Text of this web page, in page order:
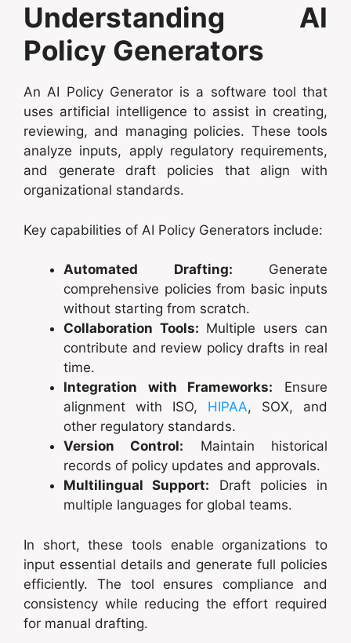
Understanding AI
Policy Generators
An AI Policy Generator is a software tool that
uses artificial intelligence to assist in creating,
reviewing, and managing policies. These tools
analyze inputs, apply regulatory requirements,
and generate draft policies that align with
organizational standards.
Key capabilities of AI Policy Generators include:
Automated Drafting: Generate
comprehensive policies from basic inputs
without starting from scratch.
Collaboration Tools: Multiple users can
contribute and review policy drafts in real
time.
Integration with Frameworks: Ensure
alignment with ISO, HIPAA, SOX, and
other regulatory standards.
Version Control: Maintain historical
records of policy updates and approvals.
Multilingual Support: Draft policies in
multiple languages for global teams.
In short, these tools enable organizations to
input essential details and generate full policies
efficiently. The tool ensures compliance and
consistency while reducing the effort required
for manual drafting.